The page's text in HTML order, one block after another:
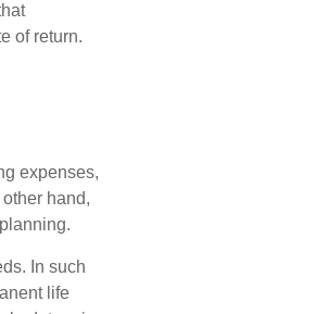
of return.
expenses,
hand,
In such
life